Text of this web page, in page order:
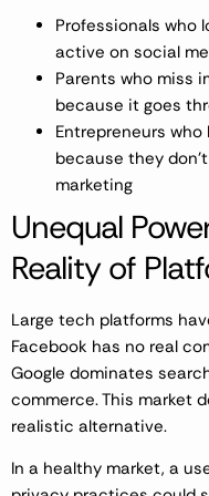
Professionals who
active on social
Parents who miss
because it goes
Entrepreneurs
because they
marketing
Unequal
Reality of
Large tech platforms
Facebook has no real
Google dominates
commerce. This market
realistic alternative.
In a healthy market, a